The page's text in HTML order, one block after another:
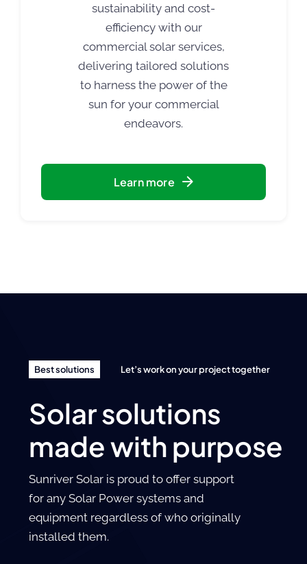
sustainability and cost-
efficiency with our
commercial solar services,
delivering tailored solutions
to harness the power of the
sun for your commercial
endeavors.
Learn more
Best solutions Let’s work on your project together
Solar solutions
made with purpose
Sunriver Solar is proud to offer support
for any Solar Power systems and
equipment regardless of who originally
installed them.